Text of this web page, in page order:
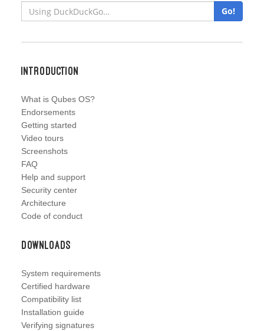
Go!
Introduction
What is Qubes OS?
Endorsements
Getting started
Video tours
Screenshots
FAQ
Help and support
Security center
Architecture
Code of conduct
Downloads
System requirements
Certified hardware
Compatibility list
Installation guide
Verifying signatures